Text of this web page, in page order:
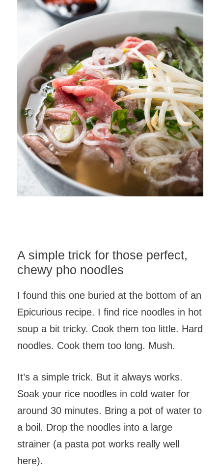
A simple trick for those perfect,
chewy pho noodles
I found this one buried at the bottom of an
Epicurious recipe. I find rice noodles in hot
soup a bit tricky. Cook them too little. Hard
noodles. Cook them too long. Mush.
It’s a simple trick. But it always works.
Soak your rice noodles in cold water for
around 30 minutes. Bring a pot of water to
a boil. Drop the noodles into a large
strainer (a pasta pot works really well
here).